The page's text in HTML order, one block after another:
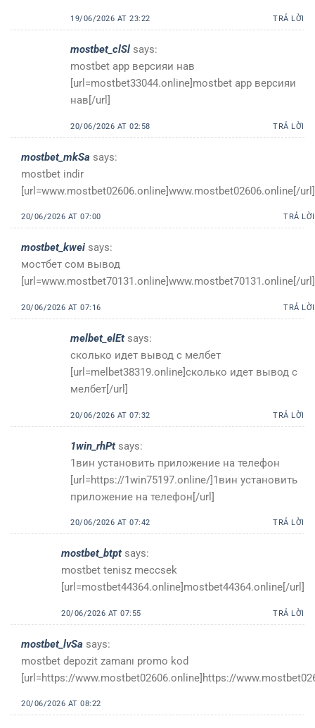
19/06/2026 AT 23:22 TRẢ LỜI
mostbet_clSl says:
mostbet app версияи нав
[url=mostbet33044.online]mostbet app версияи
нав[/url]
20/06/2026 AT 02:58 TRẢ LỜI
mostbet_mkSa says:
mostbet indir
[url=www.mostbet02606.online]www.mostbet02606.online[/url]
20/06/2026 AT 07:00 TRẢ LỜI
mostbet_kwei says:
мостбет сом вывод
[url=www.mostbet70131.online]www.mostbet70131.online[/url]
20/06/2026 AT 07:16 TRẢ LỜI
melbet_elEt says:
сколько идет вывод с мелбет
[url=melbet38319.online]сколько идет вывод с
мелбет[/url]
20/06/2026 AT 07:32 TRẢ LỜI
1win_rhPt says:
1вин установить приложение на телефон
[url=https://1win75197.online/]1вин установить
приложение на телефон[/url]
20/06/2026 AT 07:42 TRẢ LỜI
mostbet_btpt says:
mostbet tenisz meccsek
[url=mostbet44364.online]mostbet44364.online[/url]
20/06/2026 AT 07:55 TRẢ LỜI
mostbet_lvSa says:
mostbet depozit zamanı promo kod
[url=https://www.mostbet02606.online]https://
20/06/2026 AT 08:22